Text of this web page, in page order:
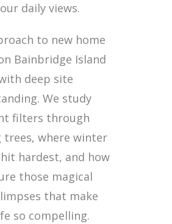
daily views.
to new home
Bainbridge Island
deep site
We study
filters through
trees, where winter
hardest, and how
those magical
that make
so compelling.